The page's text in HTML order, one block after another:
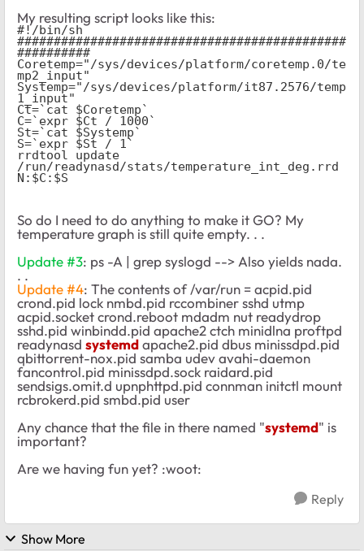
My resulting script looks like this:
#!/bin/sh
#############################################
##########
Coretemp="/sys/devices/platform/coretemp.0/te
mp2_input"
Systemp="/sys/devices/platform/it87.2576/temp
1_input"
Ct=`cat $Coretemp`
C=`expr $Ct / 1000`
St=`cat $Systemp`
S=`expr $St / 1`
rrdtool update
/run/readynasd/stats/temperature_int_deg.rrd
N:$C:$S
So do I need to do anything to make it GO? My
temperature graph is still quite empty. . .
Update #3: ps -A | grep syslogd --> Also yields nada.
. .
Update #4: The contents of /var/run = acpid.pid
crond.pid lock nmbd.pid rccombiner sshd utmp
acpid.socket crond.reboot mdadm nut readydrop
sshd.pid winbindd.pid apache2 ctch minidlna proftpd
readynasd systemdapache2.pid dbus minissdpd.pid
qbittorrent-nox.pid samba udev avahi-daemon
fancontrol.pid minissdpd.sock raidard.pid
sendsigs.omit.d upnphttpd.pid connman initctl mount
rcbrokerd.pid smbd.pid user
Any chance that the file in there named "systemd" is
important?
Are we having fun yet? :woot:
Reply
Show More